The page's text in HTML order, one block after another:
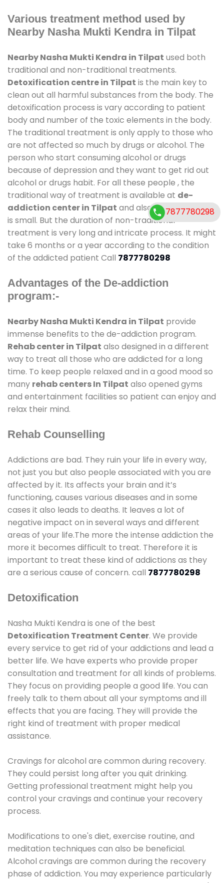
Various treatment method used by
Nearby Nasha Mukti Kendra in Tilpat
Nearby Nasha Mukti Kendra in Tilpat used both
traditional and non-traditional treatments.
Detoxification centre in Tilpat is the main key to
clean out all harmful substances from the body. The
detoxification process is vary according to patient
body and number of the toxic elements in the body.
The traditional treatment is only apply to those who
are not affected so much by drugs or alcohol. The
person who start consuming alcohol or drugs
because of depression and they want to get rid out
alcohol or drugs habit. For all these people , the
traditional way of treatment is available at de-
addiction center in Tilpat and also duration of stay
is small. But the duration of non-traditional
treatment is very long and intricate process. It might
take 6 months or a year according to the condition
of the addicted patient Call 7877780298
Advantages of the De-addiction
program:-
Nearby Nasha Mukti Kendra in Tilpat provide
immense benefits to the de-addiction program.
Rehab center in Tilpat also designed in a different
way to treat all those who are addicted for a long
time. To keep people relaxed and in a good mood so
many rehab centers In Tilpat also opened gyms
and entertainment facilities so patient can enjoy and
relax their mind.
Rehab Counselling
Addictions are bad. They ruin your life in every way,
not just you but also people associated with you are
affected by it. Its affects your brain and it’s
functioning, causes various diseases and in some
cases it also leads to deaths. It leaves a lot of
negative impact on in several ways and different
areas of your life.The more the intense addiction the
more it becomes difficult to treat. Therefore it is
important to treat these kind of addictions as they
are a serious cause of concern. call 7877780298
Detoxification
Nasha Mukti Kendra is one of the best
Detoxification Treatment Center. We provide
every service to get rid of your addictions and lead a
better life. We have experts who provide proper
consultation and treatment for all kinds of problems.
They focus on providing people a good life. You can
freely talk to them about all your symptoms and ill
effects that you are facing. They will provide the
right kind of treatment with proper medical
assistance.
Cravings for alcohol are common during recovery.
They could persist long after you quit drinking.
Getting professional treatment might help you
control your cravings and continue your recovery
process.
Modifications to one's diet, exercise routine, and
meditation techniques can also be beneficial.
Alcohol cravings are common during the recovery
phase of addiction. You may experience particularly
7877780298